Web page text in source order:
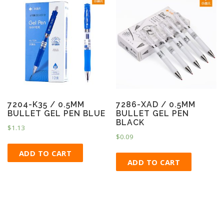
7204-K35 / 0.5MM
BULLET GEL PEN BLUE
$1.13
ADD TO CART
7286-XAD / 0.5MM
BULLET GEL PEN
BLACK
$0.09
ADD TO CART